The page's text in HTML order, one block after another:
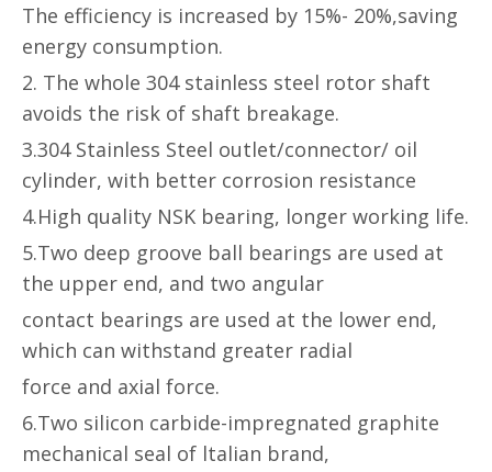
The efficiency is increased by 15%- 20%,saving
energy consumption.
2. The whole 304 stainless steel rotor shaft
avoids the risk of shaft breakage.
3.304 Stainless Steel outlet/connector/ oil
cylinder, with better corrosion resistance
4.High quality NSK bearing, longer working life.
5.Two deep groove ball bearings are used at
the upper end, and two angular
contact bearings are used at the lower end,
which can withstand greater radial
force and axial force.
6.Two silicon carbide-impregnated graphite
mechanical seal of ltalian brand,